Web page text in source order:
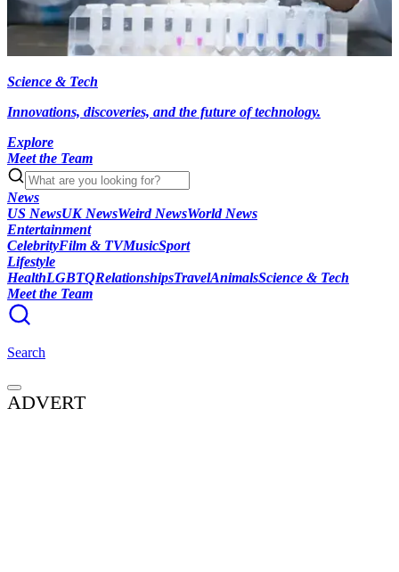
Science & Tech
Innovations, discoveries, and the future of technology.
Explore
Meet the Team
News
US NewsUK NewsWeird NewsWorld News
Entertainment
CelebrityFilm & TVMusicSport
Lifestyle
HealthLGBTQRelationshipsTravelAnimalsScience & Tech
Meet the Team
Search
ADVERT